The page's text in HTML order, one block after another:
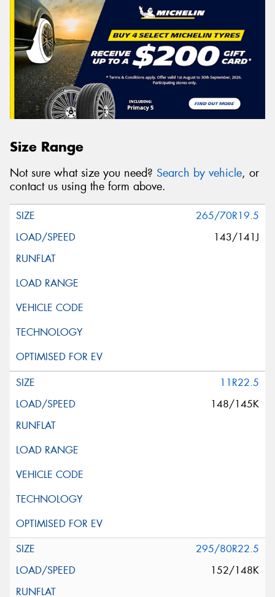
Size Range
Not sure what size you need? Search by vehicle, or
contact us using the form above.
265/70R19.5
143/141J
11R22.5
148/145K
295/80R22.5
152/148K